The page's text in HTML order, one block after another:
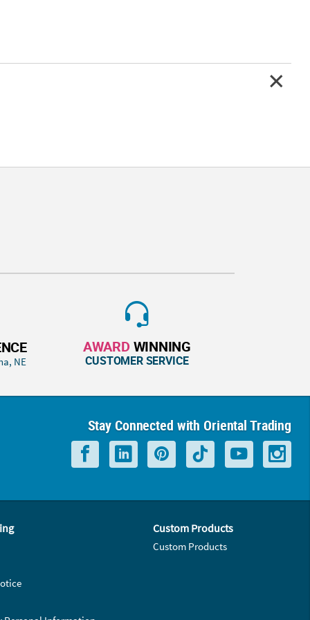
NE
AWARD WINNING
CUSTOMER SERVICE
Stay Connected with Oriental Trading
Custom Products
Custom Products